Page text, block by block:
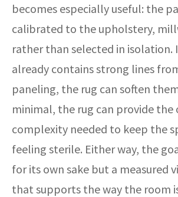
becomes especially useful: the
calibrated to the upholstery,
rather than selected in isolation.
already contains strong lines
paneling, the rug can soften
minimal, the rug can provide
complexity needed to keep the
feeling sterile. Either way, the
for its own sake but a measured
that supports the way the room